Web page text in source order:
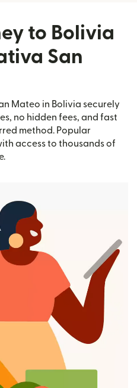
to Bolivia
San
Mateo in Bolivia securely
no hidden fees, and fast
method. Popular
access to thousands of